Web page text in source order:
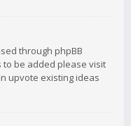
through phpBB
to be added please visit
upvote existing ideas